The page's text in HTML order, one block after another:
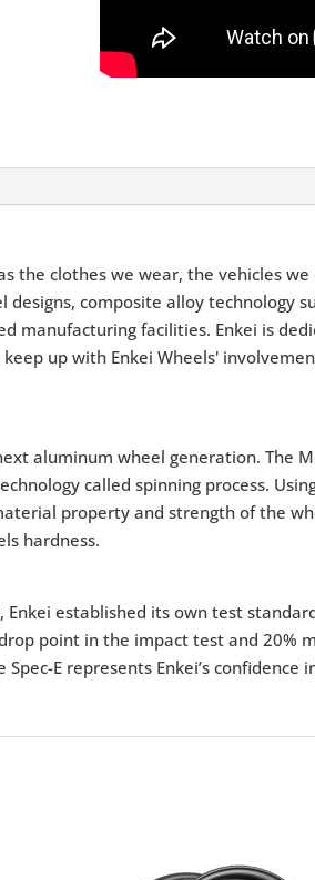
the clothes we wear, the vehicles
composite alloy technology
manufacturing facilities. Enkei is
up with Enkei Wheels'
aluminum wheel generation. The
called spinning process.
property and strength of the
hardness.
established its own test
point in the impact test and 20%
E represents Enkei’s